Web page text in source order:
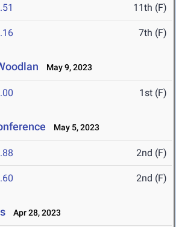
11th (F)
7th (F)
May 9, 2023
1st (F)
May 5, 2023
2nd (F)
2nd (F)
Apr 28, 2023